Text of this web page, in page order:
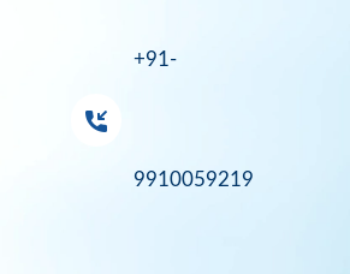
+91-
9910059219